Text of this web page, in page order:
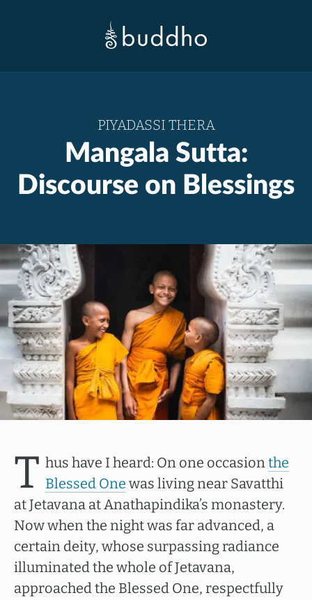
PIYADASSI THERA
Mangala Sutta:
Discourse on Blessings
T hus have I heard: On one occasionthe
Blessed One was living near Savatthi
at Jetavana at Anathapindika’s monastery.
Now when the night was far advanced, a
certain deity, whose surpassing radiance
illuminated the whole of Jetavana,
approached the Blessed One, respectfully